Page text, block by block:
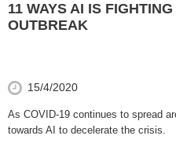
11 WAYS AI IS
OUTBREAK
15/4/2020
As COVID-19 continues to spread
towards AI to decelerate the crisis.